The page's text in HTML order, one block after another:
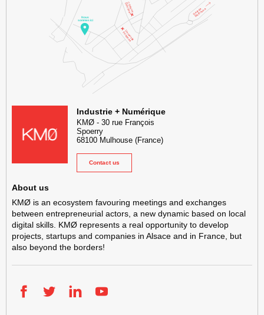
KMØ Hub d’innovation industrielle et lieu événementiel au cœur
Industrie + Numérique
KMØ- 30 rue François
Spoerry
68100 Mulhouse (France)
Contact us
About us
KMØ is an ecosystem favouring meetings and exchanges
between entrepreneurial actors, a new dynamic based on local
digital skills. KMØ represents a real opportunity to develop
projects, startups and companies in Alsace and in France, but
also beyond the borders!